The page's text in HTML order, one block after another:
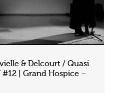
& Delcourt / Quasi
#12 | Grand Hospice –